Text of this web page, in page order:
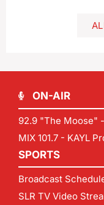
ON-AIR
92.9 "The Moose"
MIX 101.7 - KAYL
SPORTS
Broadcast
SLR TV Video